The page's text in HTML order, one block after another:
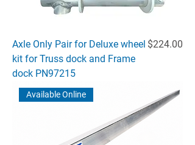
Axle Only Pair for Deluxe wheel
kit for Truss dock and Frame
dock PN97215
Price
$224.00
Available Online